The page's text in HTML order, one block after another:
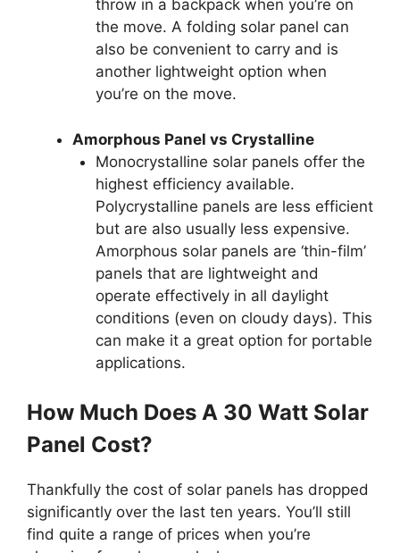
throw in a backpack when you’re on
the move. A folding solar panel can
also be convenient to carry and is
another lightweight option when
you’re on the move.
Amorphous Panel vs Crystalline
Monocrystalline solar panels offer the
highest efficiency available.
Polycrystalline panels are less efficient
but are also usually less expensive.
Amorphous solar panels are ‘thin-film’
panels that are lightweight and
operate effectively in all daylight
conditions (even on cloudy days). This
can make it a great option for portable
applications.
How Much Does A 30 Watt Solar
Panel Cost?
Thankfully the cost of solar panels has dropped
significantly over the last ten years. You’ll still
find quite a range of prices when you’re